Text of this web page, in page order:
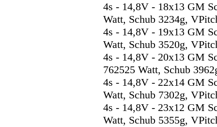
4s - 14,8V - 18x13 GM
Watt, Schub 3234g,
4s - 14,8V - 19x13 GM
Watt, Schub 3520g,
4s - 14,8V - 20x13 GM
762525 Watt, Schub
4s - 14,8V - 22x14 GM
Watt, Schub 7302g,
4s - 14,8V - 23x12 GM
Watt, Schub 5355g,